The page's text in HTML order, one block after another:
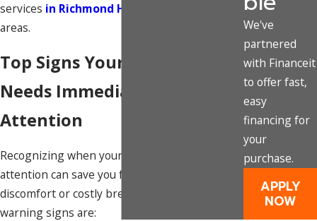
services in Richmond Hill
areas.
Top Signs Your Furnace
Needs Immediate Repair
Attention
Recognizing when your furnace needs
attention can save you from potential
discomfort or costly breakdowns. Some
warning signs are:
We've
partnered
with Financeit
to offer fast,
easy
financing for
your
purchase.
APPLY
NOW